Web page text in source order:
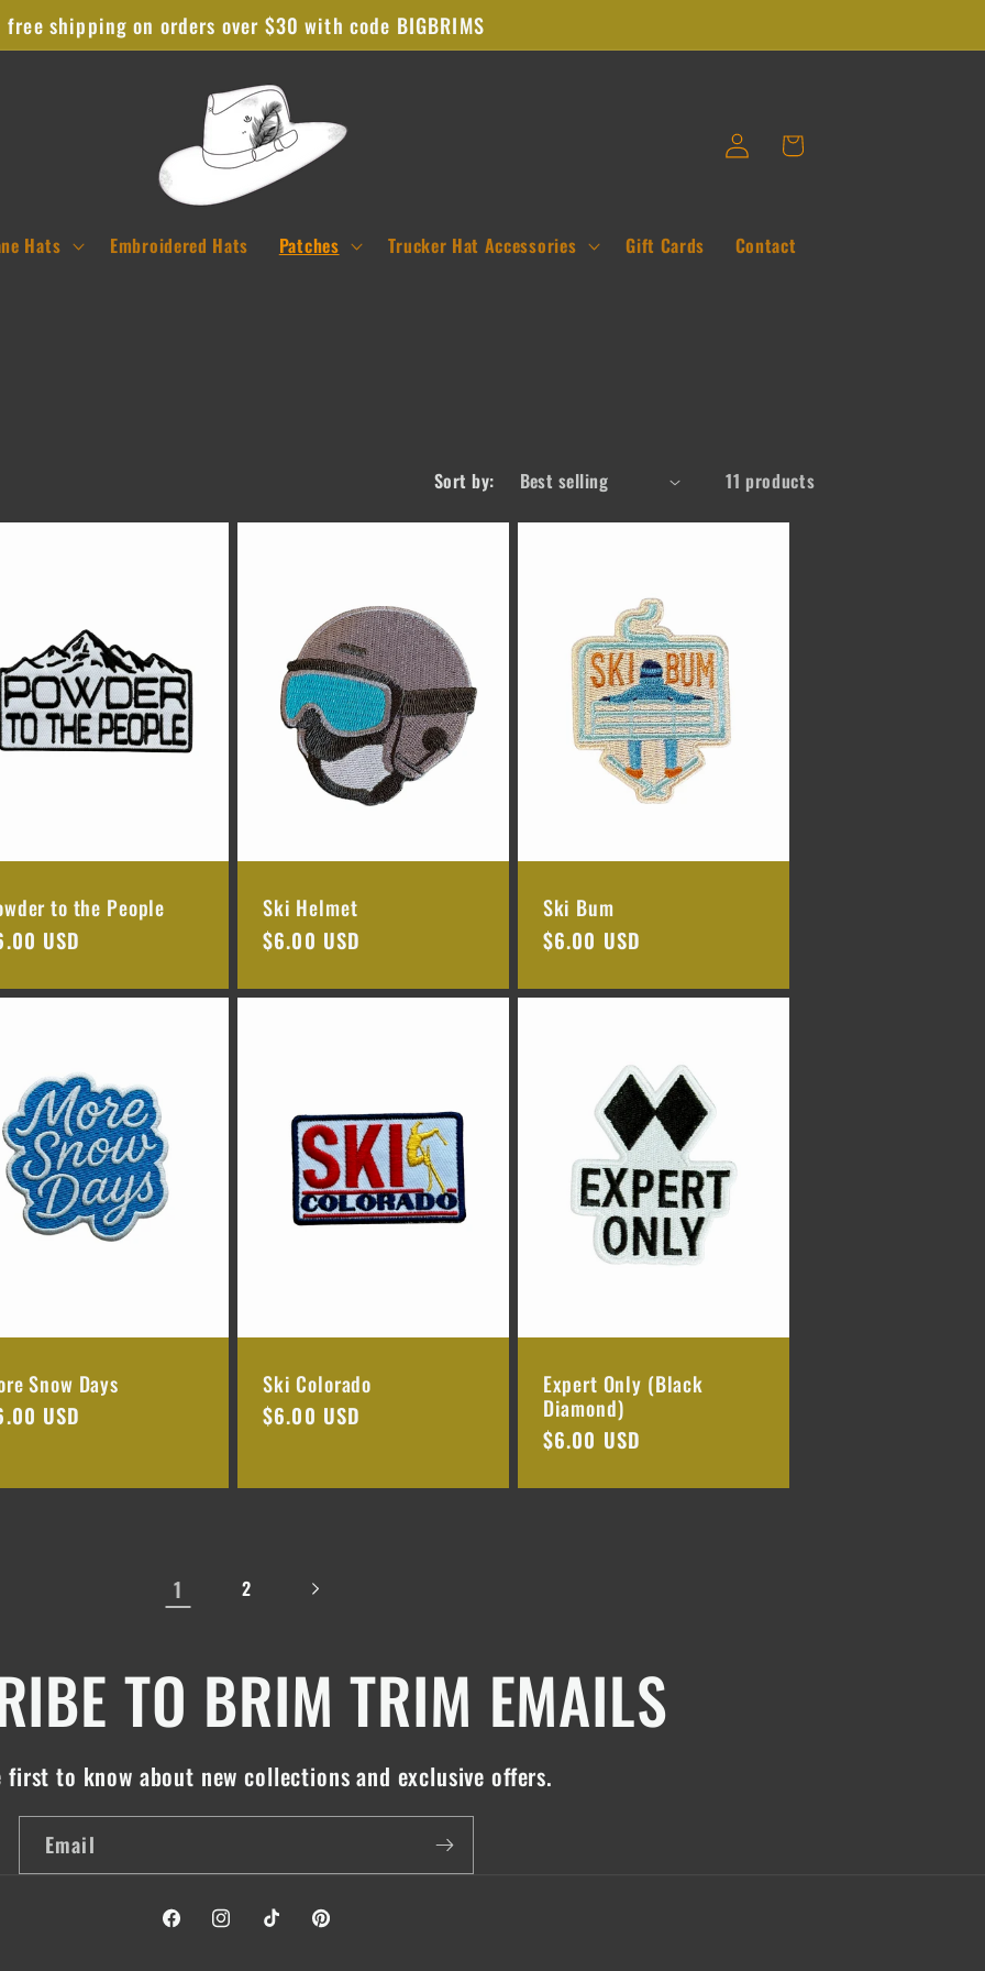
free shipping on orders over $30 with code BIGBRIMS
Hats Embroidered Hats Patches Trucker Hat Accessories Gift Cards Contact
Log
in
Cart
Sort by: 11 products
to the People
USD
Ski Helmet
Regular
$6.00 USD
Ski Bum
Regular
$6.00 USD
Snow Days
USD
Ski Colorado
Regular
$6.00 USD
Expert Only (Black
Diamond)
Regular
$6.00 USD
1 2
TO BRIM TRIM EMAILS
first to know about new collections and exclusive offers.
Email
FacebookInstagramTikTok Pinterest